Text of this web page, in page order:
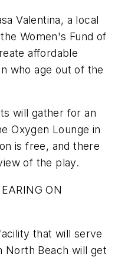
Valentina, a local
Women's Fund of
affordable
who age out of the
will gather for an
Oxygen Lounge in
is free, and there
of the play.
ON
that will serve
North Beach will get